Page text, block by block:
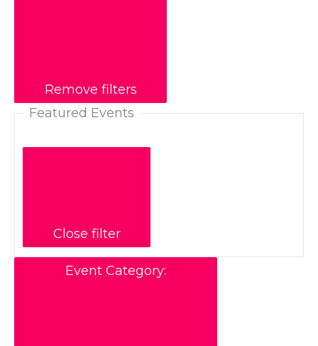
Remove filters
Featured Events
Close filter
Event Category: